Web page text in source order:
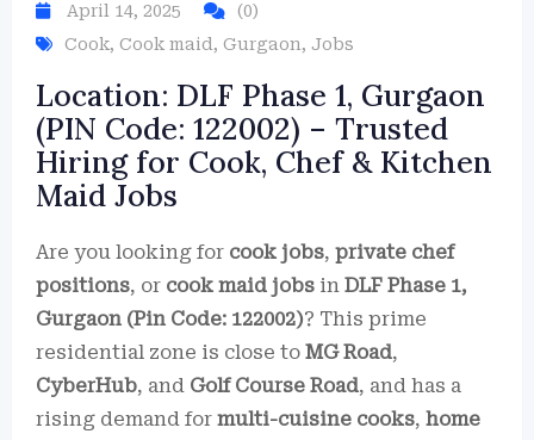
April 14, 2025
(0)
Cook, Cook maid , Gurgaon, Jobs
Location: DLF Phase 1, Gurgaon
(PIN Code: 122002) – Trusted
Hiring for Cook, Chef & Kitchen
Maid Jobs
Are you looking for cook jobs, private chef
positions, or cook maid jobs in DLF Phase 1,
Gurgaon (Pin Code: 122002)? This prime
residential zone is close to MG Road,
CyberHub, and Golf Course Road, and has a
rising demand for multi-cuisine cooks, home